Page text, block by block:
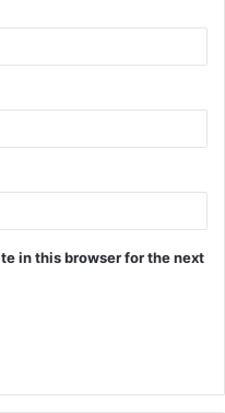
in this browser for the next